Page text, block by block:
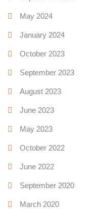
May 2024
January 2024
October 2023
September 2023
August 2023
June 2023
May 2023
October 2022
June 2022
September 2020
March 2020